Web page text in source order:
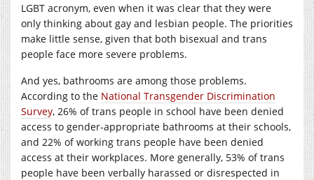
LGBT acronym, even when it was clear that they were
only thinking about gay and lesbian people. The priorities
make little sense, given that both bisexual and trans
people face more severe problems.
And yes, bathrooms are among those problems.
According to the National Transgender Discrimination
Survey, 26% of trans people in school have been denied
access to gender-appropriate bathrooms at their schools,
and 22% of working trans people have been denied
access at their workplaces. More generally, 53% of trans
people have been verbally harassed or disrespected in